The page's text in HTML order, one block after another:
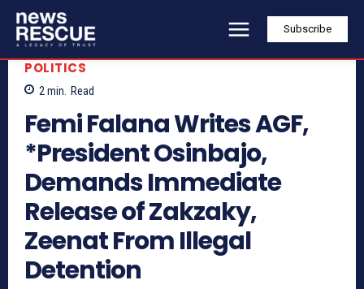
Subscribe
POLITICS
2 min. Read
Femi Falana Writes AGF,
*President Osinbajo,
Demands Immediate
Release of Zakzaky,
Zeenat From Illegal
Detention